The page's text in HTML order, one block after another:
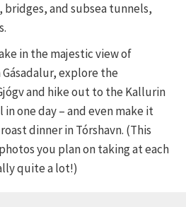
and subsea tunnels,
in the majestic view of
explore the
and hike out to the Kallurin
one day – and even make it
dinner in Tórshavn. (This
you plan on taking at each
quite a lot!)